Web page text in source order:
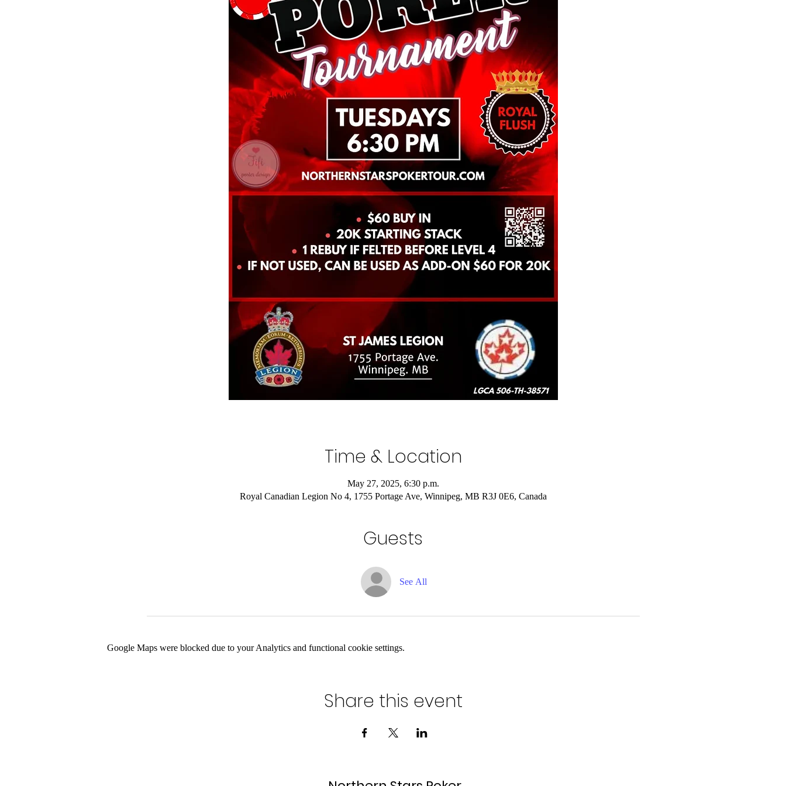
Time & Location
May 27, 2025, 6:30 p.m.
Royal Canadian Legion No 4, 1755 Portage Ave, Winnipeg, MB R3J 0E6, Canada
Guests
See All
Google Maps were blocked due to your Analytics and functional cookie settings.
Share this event